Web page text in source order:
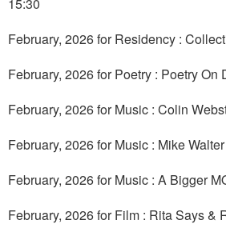
February, 2026 for Residency :
February, 2026 for Poetry : Poetry
February, 2026 for Music : Colin
February, 2026 for Music : Mike
February, 2026 for Music : A Bigger
February, 2026 for Film : Rita Says &